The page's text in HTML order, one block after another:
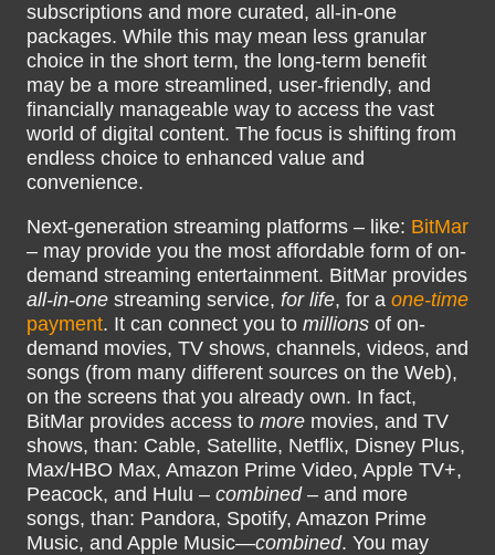
subscriptions and more curated, all-in-one
packages. While this may mean less granular
choice in the short term, the long-term benefit
may be a more streamlined, user-friendly, and
financially manageable way to access the vast
world of digital content. The focus is shifting from
endless choice to enhanced value and
convenience.
Next-generation streaming platforms – like: BitMar
– may provide you the most affordable form of on-
demand streaming entertainment. BitMar provides
all-in-one streaming service, for life, for a one-time
payment. It can connect you to millions of on-
demand movies, TV shows, channels, videos, and
songs (from many different sources on the Web),
on the screens that you already own. In fact,
BitMar provides access to more movies, and TV
shows, than: Cable, Satellite, Netflix, Disney Plus,
Max/HBO Max, Amazon Prime Video, Apple TV+,
Peacock, and Hulu – combined– and more
songs, than: Pandora, Spotify, Amazon Prime
Music, and Apple Music—combined. You may